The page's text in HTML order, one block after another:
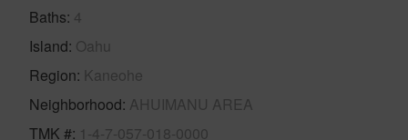
Baths 4
Island Oahu
Region Kaneohe
Neighborhood AHUIMANU AREA
TMK # 1-4-7-057-018-0000